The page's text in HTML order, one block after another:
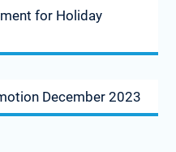
for Holiday
December 2023